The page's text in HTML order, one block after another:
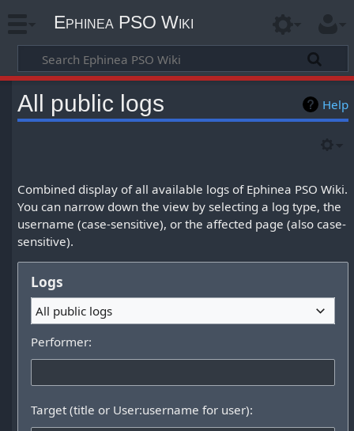
Ephinea PSO Wiki
Help
All public logs
Combined display of all available logs of Ephinea PSO Wiki.
You can narrow down the view by selecting a log type, the
username (case-sensitive), or the affected page (also case-
sensitive).
Logs
All public logs
Performer:
Target (title or User:username for user):